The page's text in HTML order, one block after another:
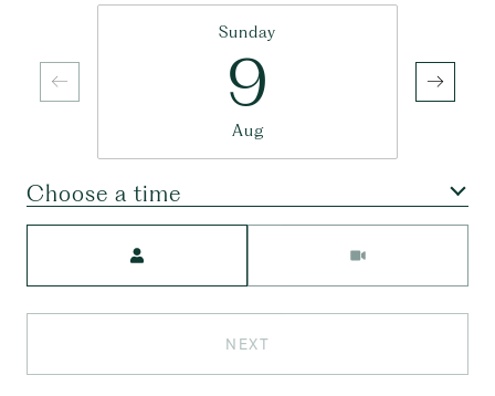
Sunday
9
Aug
Choose a time
NEXT